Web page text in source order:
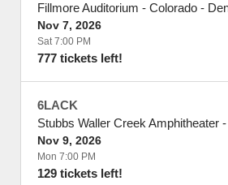
Fillmore Auditorium - Colorado -
Nov 7, 2026
Sat 7:00 PM
777 tickets left!
6LACK
Stubbs Waller Creek Amphitheater -
Nov 9, 2026
Mon 7:00 PM
129 tickets left!